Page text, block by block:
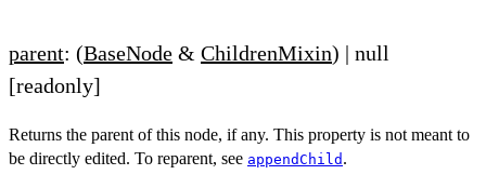
parent: (BaseNode & ChildrenMixin) | null
[readonly]
Returns the parent of this node, if any. This property is not meant to
be directly edited. To reparent, see appendChild .